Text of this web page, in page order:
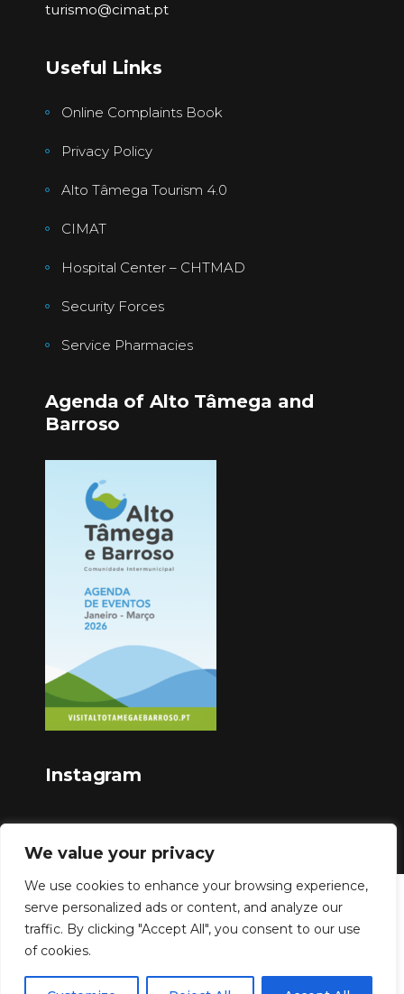
We value your privacy
We use cookies to enhance your browsing experience,
serve personalized ads or content, and analyze our
traffic. By clicking "Accept All", you consent to our use
of cookies.
turismo@cimat.pt
Useful Links
Online Complaints Book
Privacy Policy
Alto Tâmega Tourism 4.0
CIMAT
Hospital Center – CHTMAD
Security Forces
Service Pharmacies
Agenda of Alto Tâmega and
Barroso
Instagram
Copyright © 2023